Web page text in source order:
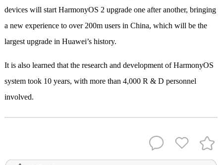
devices will start HarmonyOS 2 upgrade one after another, bringing
a new experience to over 200m users in China, which will be the
largest upgrade in Huawei’s history.
It is also learned that the research and development of HarmonyOS
system took 10 years, with more than 4,000 R & D personnel
involved.